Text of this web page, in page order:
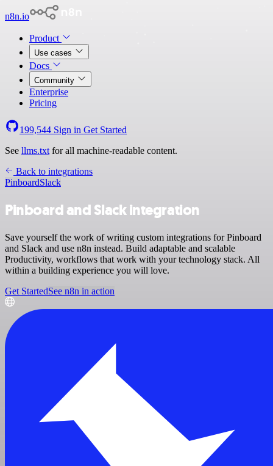
n8n.io
Product
Use cases
Docs
Community
Enterprise
Pricing
199,544 Sign in Get Started
See llms.txt for all machine-readable content.
Back to integrations
PinboardSlack
Pinboard and Slack integration
Save yourself the work of writing custom integrations for Pinboard
and Slack and use n8n instead. Build adaptable and scalable
Productivity, workflows that work with your technology stack. All
within a building experience you will love.
Get StartedSee n8n in action